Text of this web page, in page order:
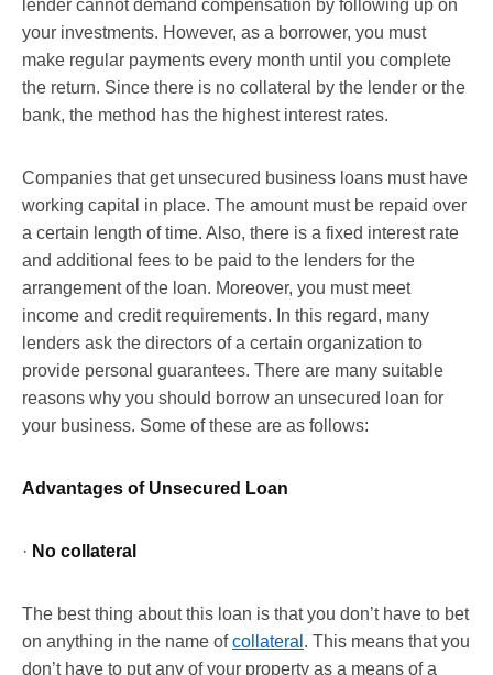
lender cannot demand compensation by following up on
your investments. However, as a borrower, you must
make regular payments every month until you complete
the return. Since there is no collateral by the lender or the
bank, the method has the highest interest rates.
Companies that get unsecured business loans must have
working capital in place. The amount must be repaid over
a certain length of time. Also, there is a fixed interest rate
and additional fees to be paid to the lenders for the
arrangement of the loan. Moreover, you must meet
income and credit requirements. In this regard, many
lenders ask the directors of a certain organization to
provide personal guarantees. There are many suitable
reasons why you should borrow an unsecured loan for
your business. Some of these are as follows:
Advantages of Unsecured Loan
· No collateral
The best thing about this loan is that you don’t have to bet
on anything in the name ofcollateral . This means that you
don’t have to put any of your property as a means of a